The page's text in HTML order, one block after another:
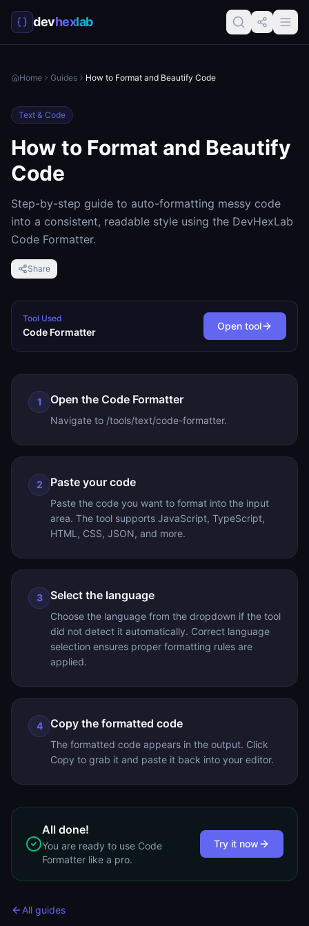
devhexlab
Home Guides How to Format and Beautify Code
Text & Code
How to Format and Beautify
Code
Step-by-step guide to auto-formatting messy code
into a consistent, readable style using the DevHexLab
Code Formatter.
Share
Tool Used
Code Formatter
Open tool
1 Open the Code Formatter
Navigate to /tools/text/code-formatter.
2 Paste your code
Paste the code you want to format into the input
area. The tool supports JavaScript, TypeScript,
HTML, CSS, JSON, and more.
3 Select the language
Choose the language from the dropdown if the tool
did not detect it automatically. Correct language
selection ensures proper formatting rules are
applied.
4 Copy the formatted code
The formatted code appears in the output. Click
Copy to grab it and paste it back into your editor.
All done!
You are ready to use Code
Formatter like a pro.
Try it now
All guides